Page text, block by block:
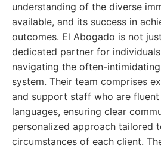
understanding of the diverse
available, and its success in
outcomes. El Abogado is not
dedicated partner for
navigating the often-
system. Their team comprises
and support staff who are
languages, ensuring clear
personalized approach tailored
circumstances of each client.